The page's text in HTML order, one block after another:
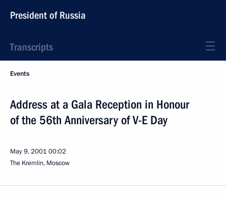
President of Russia
Transcripts
Events
Address at a Gala Reception in Honour
of the 56th Anniversary of V-E Day
May 9, 200100:02
The Kremlin, Moscow